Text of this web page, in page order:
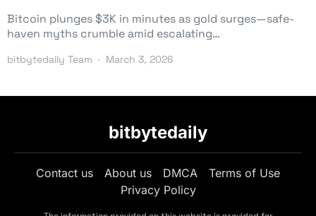
Bitcoin plunges $3K in minutes as gold surges—safe-
haven myths crumble amid escalating…
bitbytedaily Team March 3, 2026
bitbytedaily
Contact us About us DMCA
Terms of Use
Privacy Policy